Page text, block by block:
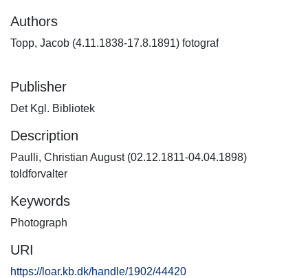
Authors
Topp, Jacob (4.11.1838-17.8.1891) fotograf
Publisher
Det Kgl. Bibliotek
Description
Paulli, Christian August (02.12.1811-04.04.1898)
toldforvalter
Keywords
Photograph
URI
https://loar.kb.dk/handle/1902/44420